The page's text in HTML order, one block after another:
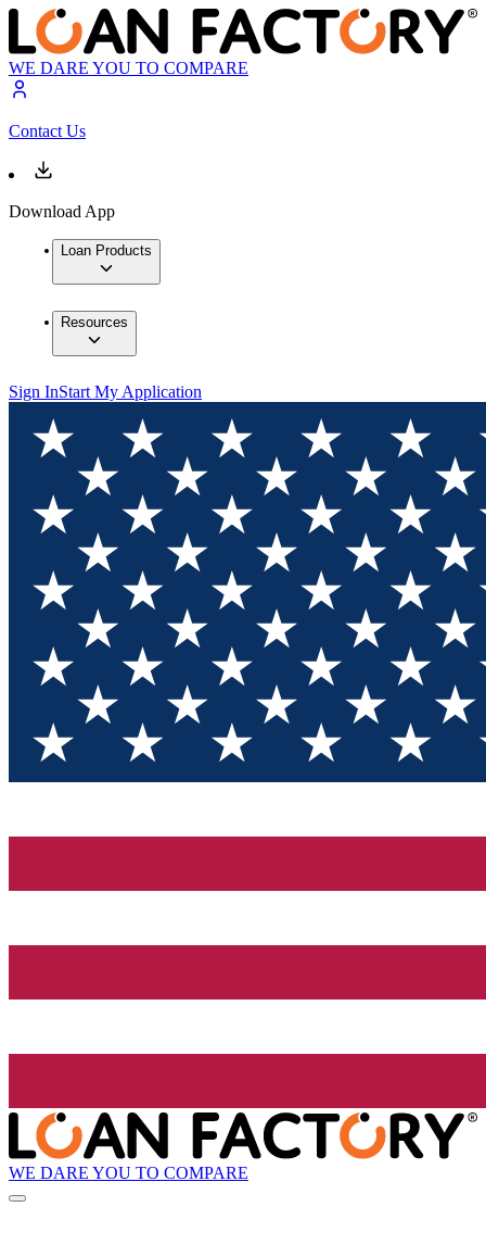
WE DARE YOU TO COMPARE
Contact Us
Download App
Loan Products
Resources
Sign InStart My Application
WE DARE YOU TO COMPARE